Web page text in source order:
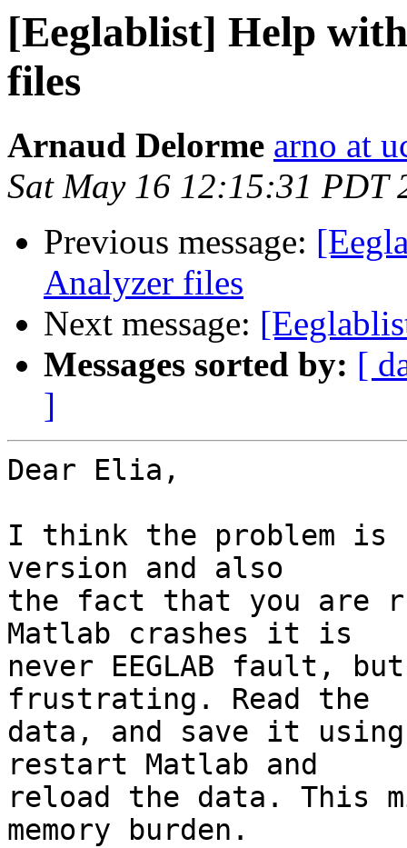
[Eeglablist] Help
files
Arnaud Delorme arno at
Sat May 16 12:15:31 PDT
Previous message:
Analyzer files
Next message:
Messages sorted by: [
]
Dear Elia,
I think the problem is
version and also
the fact that you are
Matlab crashes it is
never EEGLAB fault,
frustrating. Read the
data, and save it using
restart Matlab and
reload the data. This
memory burden.